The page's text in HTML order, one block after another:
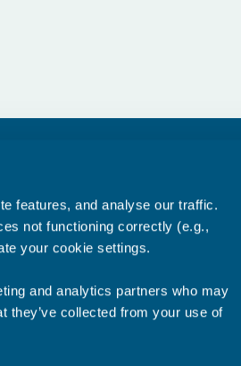
features, and analyse our traffic.
not functioning correctly (e.g.,
your cookie settings.
and analytics partners who may
they’ve collected from your use of